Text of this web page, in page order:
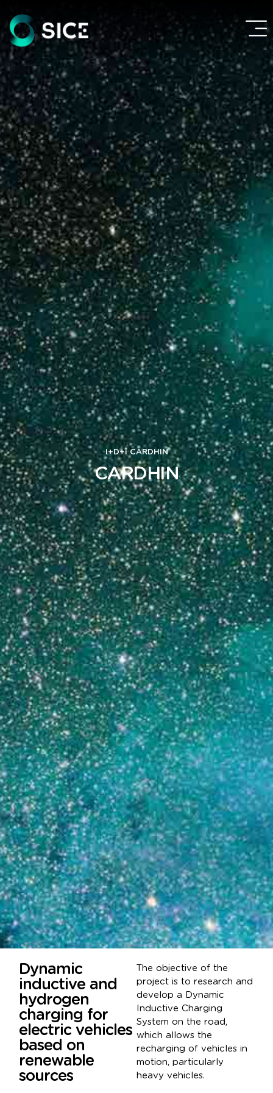
I+D+i CARDHIN
CARDHIN
Dynamic
inductive and
hydrogen
charging for
electric vehicles
based on
renewable
sources
The objective of the
project is to research and
develop a Dynamic
Inductive Charging
System on the road,
which allows the
recharging of vehicles in
motion, particularly
heavy vehicles.